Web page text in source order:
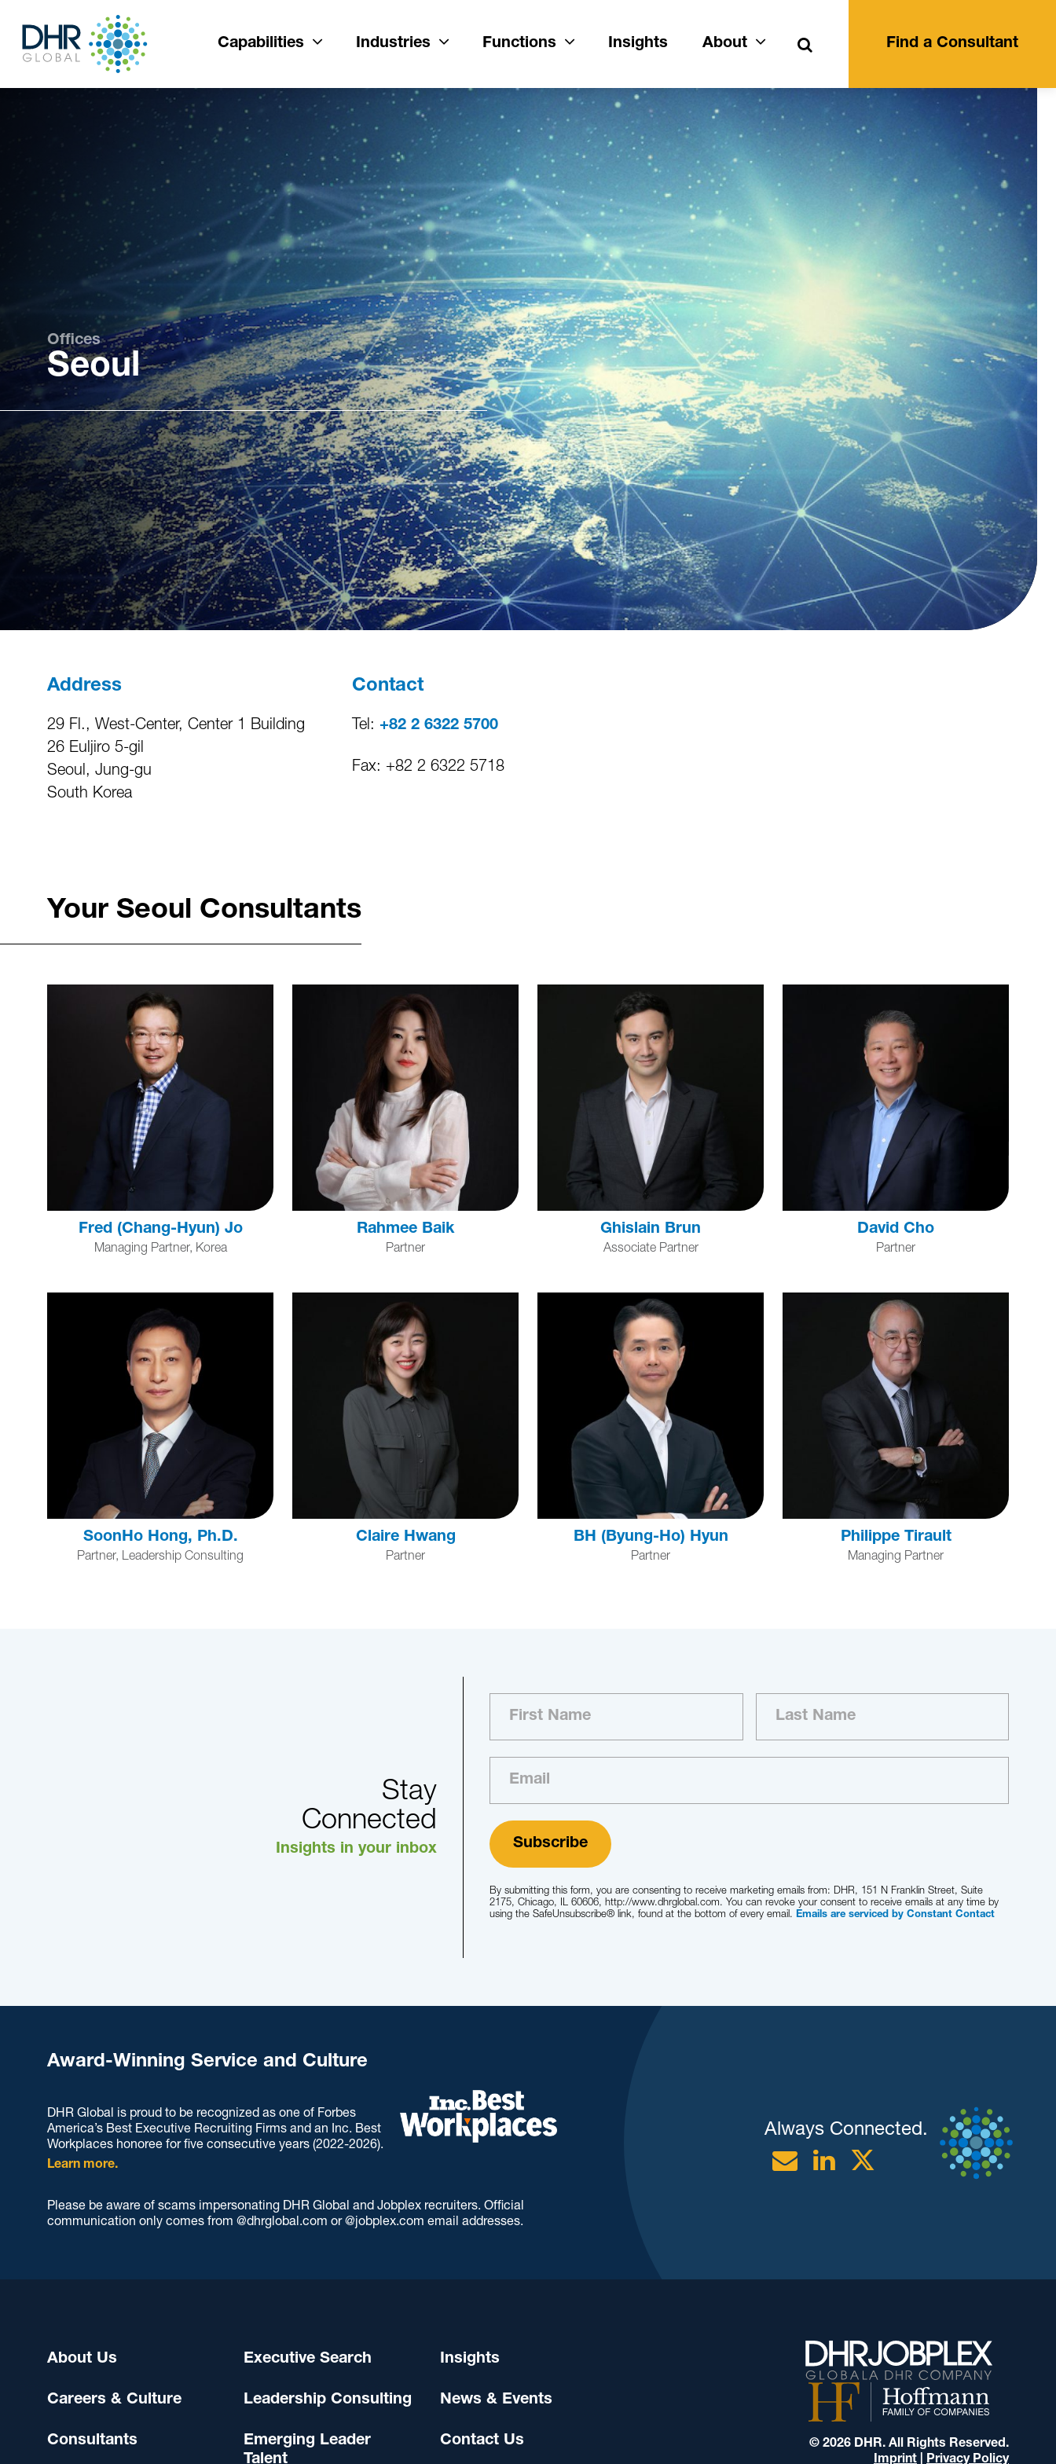
Capabilities Industries Functions Insights About Search Find a Consultant
Offices
Seoul
Address
29 Fl., West-Center, Center 1 Building
26 Euljiro 5-gil
Seoul, Jung-gu
South Korea
Contact
Tel: +82 2 6322 5700
Fax: +82 2 6322 5718
Your Seoul Consultants
Fred (Chang-Hyun) Jo
Managing Partner, Korea
Rahmee Baik
Partner
Ghislain Brun
Associate Partner
David Cho
Partner
SoonHo Hong, Ph.D.
Partner, Leadership Consulting
Claire Hwang
Partner
BH (Byung-Ho) Hyun
Partner
Philippe Tirault
Managing Partner
Stay
Connected
Insights in your inbox
By submitting this form, you are consenting to receive marketing emails from: DHR, 151 N Franklin Street, Suite
2175, Chicago, IL 60606, http://www.dhrglobal.com. You can revoke your consent to receive emails at any time by
using the SafeUnsubscribe® link, found at the bottom of every email.Emails are serviced by Constant Contact
Award-Winning Service and Culture
DHR Global is proud to be recognized as one of Forbes
America’s Best Executive Recruiting Firms and an Inc. Best
Workplaces honoree for five consecutive years (2022-2026).
Learn more.
Please be aware of scams impersonating DHR Global and Jobplex recruiters. Official
communication only comes from @dhrglobal.com or @jobplex.com email addresses.
Always Connected.
EmailLinkedinTwitter
About Us
Careers & Culture
Consultants
Executive Search
Leadership Consulting
Emerging Leader
Talent
Insights
News & Events
Contact Us
© 2026 DHR. All Rights Reserved.
Imprint
Privacy Policy